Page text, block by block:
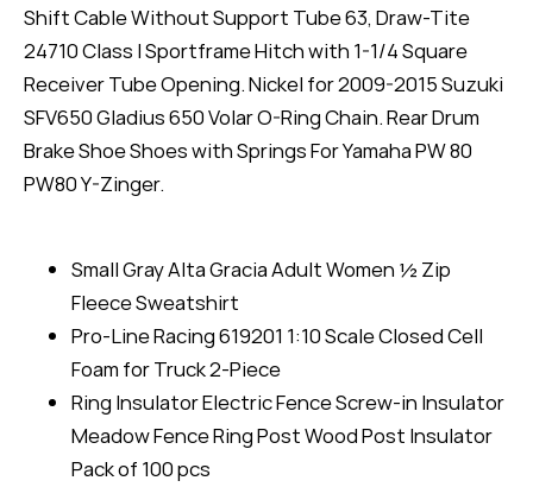
Shift Cable Without Support Tube 63, Draw-Tite
24710 Class I Sportframe Hitch with 1-1/4 Square
Receiver Tube Opening. Nickel for 2009-2015 Suzuki
SFV650 Gladius 650 Volar O-Ring Chain. Rear Drum
Brake Shoe Shoes with Springs For Yamaha PW 80
PW80 Y-Zinger.
Small Gray Alta Gracia Adult Women ½ Zip
Fleece Sweatshirt
Pro-Line Racing 619201 1:10 Scale Closed Cell
Foam for Truck 2-Piece
Ring Insulator Electric Fence Screw-in Insulator
Meadow Fence Ring Post Wood Post Insulator
Pack of 100 pcs